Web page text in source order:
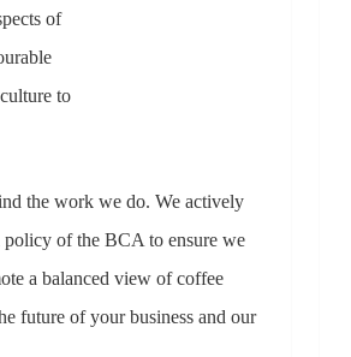
of
to
the work we do. We actively
policy of the BCA to ensure we
a balanced view of coffee
future of your business and our